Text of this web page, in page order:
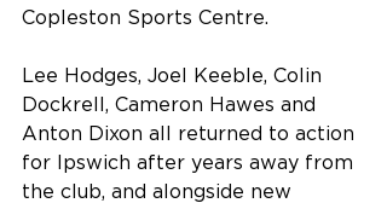
Copleston Sports Centre.
Lee Hodges, Joel Keeble, Colin
Dockrell, Cameron Hawes and
Anton Dixon all returned to action
for Ipswich after years away from
the club, and alongside new